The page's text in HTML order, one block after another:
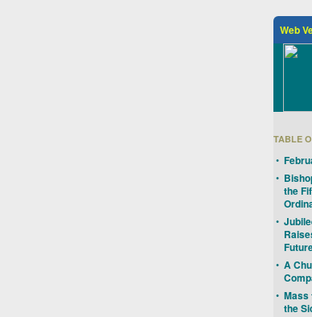
Web
TABLE
•
•
the
•
• A
• Mass
the